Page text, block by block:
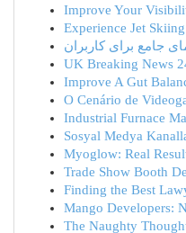
Improve Your
Experience Jet
جامع برای کاربران
UK Breaking News
Improve A Gut
O Cenário de
Industrial Furnace
Sosyal Medya
Myoglow: Real
Trade Show Booth
Finding the Best
Mango Developers:
The Naughty